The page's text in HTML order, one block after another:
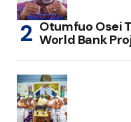
Otumfuo Osei
World Bank